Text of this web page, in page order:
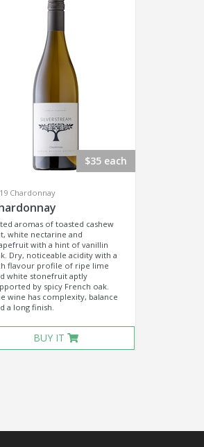
$35 each
Chardonnay
aromas of toasted cashew
white nectarine and
with a hint of vanillin
Dry, noticeable acidity with a
flavour profile of ripe lime
white stonefruit aptly
by spicy French oak.
wine has complexity, balance
a long finish.
BUY IT